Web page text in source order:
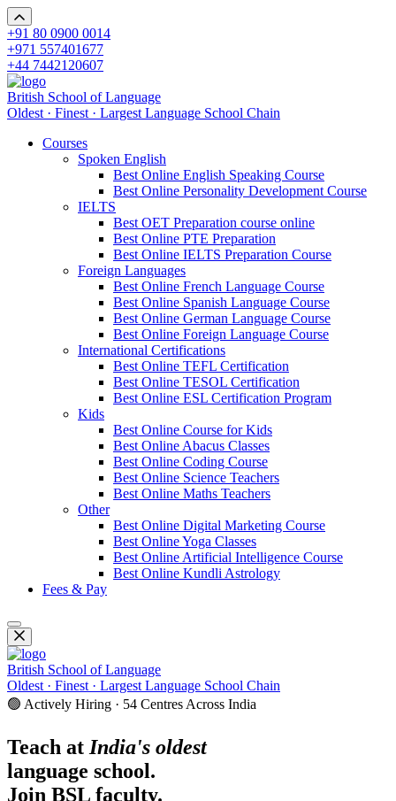
+91 80 0900 0014
+971 557401677
+44 7442120607
British School of Language
Oldest · Finest · Largest Language School Chain
Courses
Spoken English
Best Online English Speaking Course
Best Online Personality Development Course
IELTS
Best OET Preparation course online
Best Online PTE Preparation
Best Online IELTS Preparation Course
Foreign Languages
Best Online French Language Course
Best Online Spanish Language Course
Best Online German Language Course
Best Online Foreign Language Course
International Certifications
Best Online TEFL Certification
Best Online TESOL Certification
Best Online ESL Certification Program
Kids
Best Online Course for Kids
Best Online Abacus Classes
Best Online Coding Course
Best Online Science Teachers
Best Online Maths Teachers
Other
Best Online Digital Marketing Course
Best Online Yoga Classes
Best Online Artificial Intelligence Course
Best Online Kundli Astrology
Fees & Pay
British School of Language
Oldest · Finest · Largest Language School Chain
🟢 Actively Hiring · 54 Centres Across India
Teach at India's oldest
language school.
Join BSL faculty.